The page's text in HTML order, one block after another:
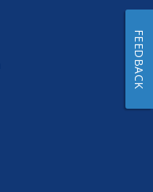
FEEDBACK